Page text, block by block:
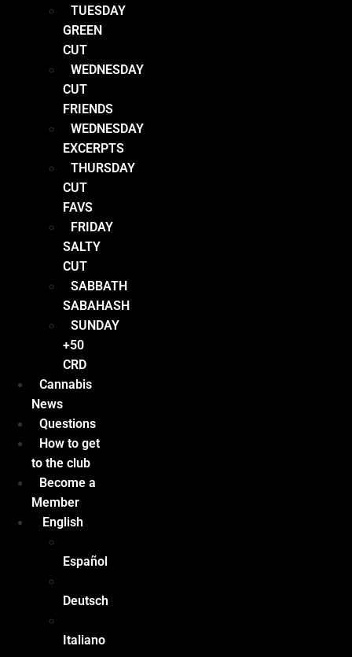
TUESDAY
GREEN
CUT
WEDNESDAY
CUT
FRIENDS
WEDNESDAY
EXCERPTS
THURSDAY
CUT
FAVS
FRIDAY
SALTY
CUT
SABBATH
SABAHASH
SUNDAY
+50
CRD
Cannabis
News
Questions
How to get
to the club
Become a
Member
English
Español
Deutsch
Italiano